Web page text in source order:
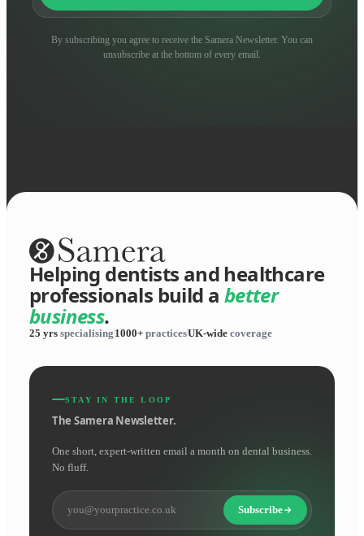
By subscribing you agree to receive the Samera Newsletter. You can
unsubscribe at the bottom of every email.
Helping dentists and healthcare
professionals build a better
business.
25 yrs specialising 1000+ practicesUK-wide coverage
STAY IN THE LOOP
The Samera Newsletter.
One short, expert-written email a month on dental business.
No fluff.
Subscribe